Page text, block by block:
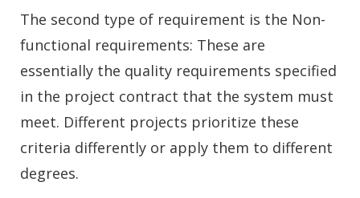
The second type of requirement is the Non-
functional requirements: These are
essentially the quality requirements specified
in the project contract that the system must
meet. Different projects prioritize these
criteria differently or apply them to different
degrees.